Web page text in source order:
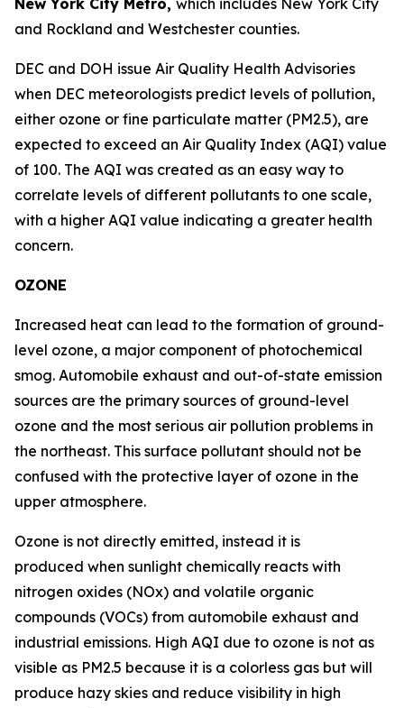
New York City Metro, which includes New York City
and Rockland and Westchester counties.
DEC and DOH issue Air Quality Health Advisories
when DEC meteorologists predict levels of pollution,
either ozone or fine particulate matter (PM2.5), are
expected to exceed an Air Quality Index (AQI) value
of 100. The AQI was created as an easy way to
correlate levels of different pollutants to one scale,
with a higher AQI value indicating a greater health
concern.
OZONE
Increased heat can lead to the formation of ground-
level ozone, a major component of photochemical
smog. Automobile exhaust and out-of-state emission
sources are the primary sources of ground-level
ozone and the most serious air pollution problems in
the northeast. This surface pollutant should not be
confused with the protective layer of ozone in the
upper atmosphere.
Ozone is not directly emitted, instead it is
produced when sunlight chemically reacts with
nitrogen oxides (NOx) and volatile organic
compounds (VOCs) from automobile exhaust and
industrial emissions. High AQI due to ozone is not as
visible as PM2.5 because it is a colorless gas but will
produce hazy skies and reduce visibility in high